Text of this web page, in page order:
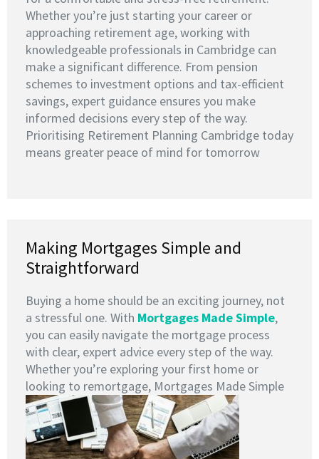
Whether you’re just starting your career or
approaching retirement age, working with
knowledgeable professionals in Cambridge can
make a significant difference. From pension
schemes to investment options and tax-efficient
savings, expert guidance ensures you make
informed decisions every step of the way.
Prioritising Retirement Planning Cambridge today
means greater peace of mind for tomorrow
Making Mortgages Simple and
Straightforward
Buying a home should be an exciting journey, not
a stressful one. With Mortgages Made Simple,
you can easily navigate the mortgage process
with clear, expert advice every step of the way.
Whether you’re exploring your first home or
looking to remortgage, Mortgages Made Simple